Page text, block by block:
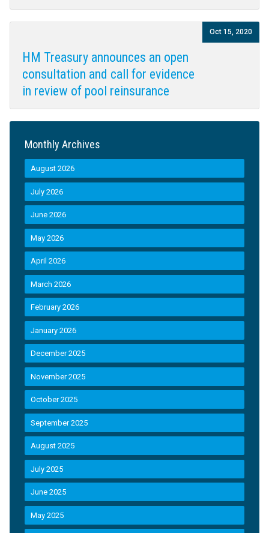
HM Treasury announces an open
consultation and call for evidence
in review of pool reinsurance
Oct 15, 2020
Monthly Archives
August 2026
July 2026
June 2026
May 2026
April 2026
March 2026
February 2026
January 2026
December 2025
November 2025
October 2025
September 2025
August 2025
July 2025
June 2025
May 2025